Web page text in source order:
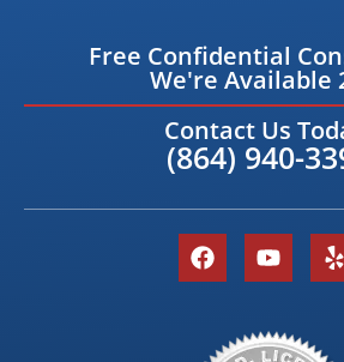
Free Confidential
We're Available
Contact Us
(864) 940-